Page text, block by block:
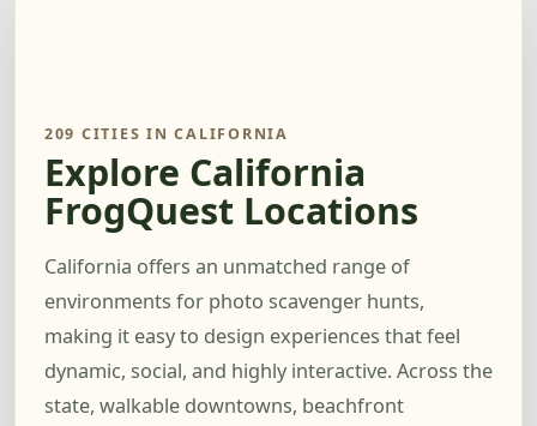
209 CITIES IN CALIFORNIA
Explore California
FrogQuest Locations
California offers an unmatched range of
environments for photo scavenger hunts,
making it easy to design experiences that feel
dynamic, social, and highly interactive. Across the
state, walkable downtowns, beachfront